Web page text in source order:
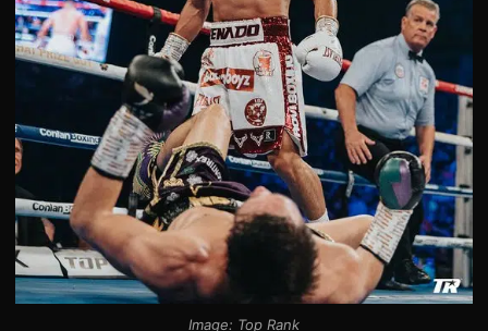
Image: Top Rank